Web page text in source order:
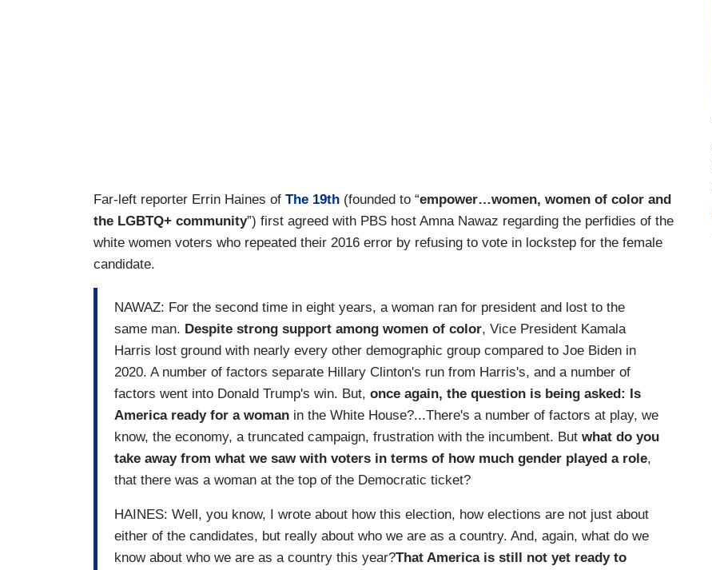
Far-left reporter Errin Haines of The 19th (founded to “empower…women, women of color and
the LGBTQ+ community”) first agreed with PBS host Amna Nawaz regarding the perfidies of the
white women voters who repeated their 2016 error by refusing to vote in lockstep for the female
candidate.
NAWAZ: For the second time in eight years, a woman ran for president and lost to the
same man. Despite strong support among women of color, Vice President Kamala
Harris lost ground with nearly every other demographic group compared to Joe Biden in
2020. A number of factors separate Hillary Clinton's run from Harris's, and a number of
factors went into Donald Trump's win. But, once again, the question is being asked: Is
America ready for a woman in the White House?...There's a number of factors at play, we
know, the economy, a truncated campaign, frustration with the incumbent. But what do you
take away from what we saw with voters in terms of how much gender played a role,
that there was a woman at the top of the Democratic ticket?
HAINES: Well, you know, I wrote about how this election, how elections are not just about
either of the candidates, but really about who we are as a country. And, again, what do we
know about who we are as a country this year?That America is still not yet ready to